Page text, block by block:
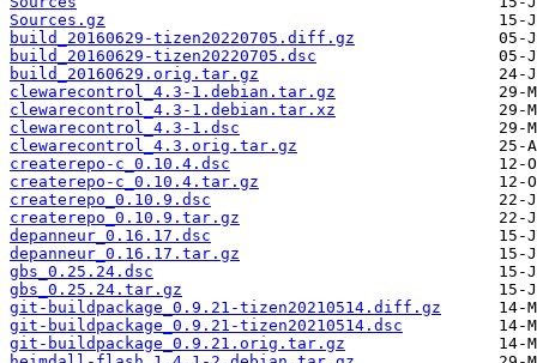
Sources.gz
build_20160629-tizen20220705.diff.gz
build_20160629-tizen20220705.dsc
build_20160629.orig.tar.gz
clewarecontrol_4.3-1.debian.tar.gz
clewarecontrol_4.3-1.debian.tar.xz
clewarecontrol_4.3-1.dsc
clewarecontrol_4.3.orig.tar.gz
createrepo-c_0.10.4.dsc
createrepo-c_0.10.4.tar.gz
createrepo_0.10.9.dsc
createrepo_0.10.9.tar.gz
depanneur_0.16.17.dsc
depanneur_0.16.17.tar.gz
gbs_0.25.24.dsc
gbs_0.25.24.tar.gz
git-buildpackage_0.9.21-tizen20210514.diff.gz
git-buildpackage_0.9.21-tizen20210514.dsc
git-buildpackage_0.9.21.orig.tar.gz